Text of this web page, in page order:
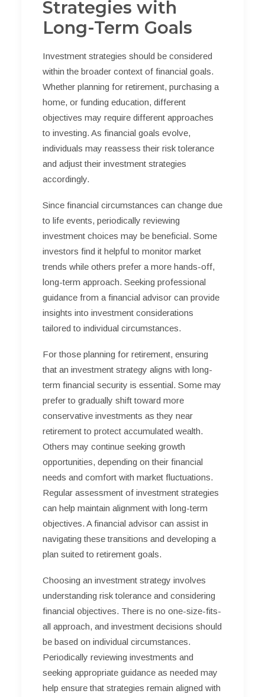
Strategies with
Long-Term Goals
Investment strategies should be considered
within the broader context of financial goals.
Whether planning for retirement, purchasing a
home, or funding education, different
objectives may require different approaches
to investing. As financial goals evolve,
individuals may reassess their risk tolerance
and adjust their investment strategies
accordingly.
Since financial circumstances can change due
to life events, periodically reviewing
investment choices may be beneficial. Some
investors find it helpful to monitor market
trends while others prefer a more hands-off,
long-term approach. Seeking professional
guidance from a financial advisor can provide
insights into investment considerations
tailored to individual circumstances.
For those planning for retirement, ensuring
that an investment strategy aligns with long-
term financial security is essential. Some may
prefer to gradually shift toward more
conservative investments as they near
retirement to protect accumulated wealth.
Others may continue seeking growth
opportunities, depending on their financial
needs and comfort with market fluctuations.
Regular assessment of investment strategies
can help maintain alignment with long-term
objectives. A financial advisor can assist in
navigating these transitions and developing a
plan suited to retirement goals.
Choosing an investment strategy involves
understanding risk tolerance and considering
financial objectives. There is no one-size-fits-
all approach, and investment decisions should
be based on individual circumstances.
Periodically reviewing investments and
seeking appropriate guidance as needed may
help ensure that strategies remain aligned with